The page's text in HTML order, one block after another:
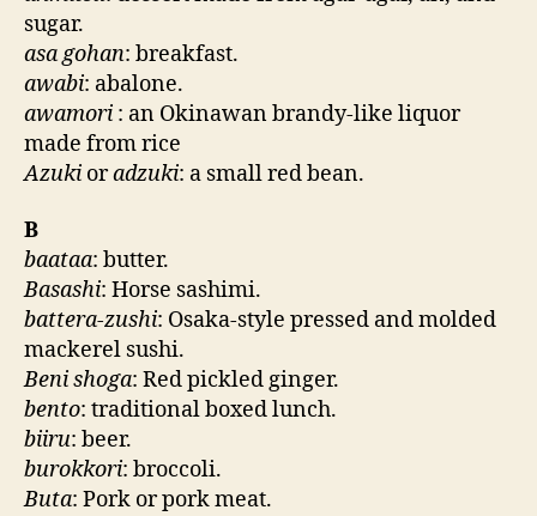
sugar.
asa gohan: breakfast.
awabi: abalone.
awamori : an Okinawan brandy-like liquor
made from rice
Azuki oradzuki: a small red bean.
B
baataa: butter.
Basashi: Horse sashimi.
battera-zushi: Osaka-style pressed and molded
mackerel sushi.
Beni shoga: Red pickled ginger.
bento: traditional boxed lunch.
biiru: beer.
burokkori: broccoli.
Buta: Pork or pork meat.